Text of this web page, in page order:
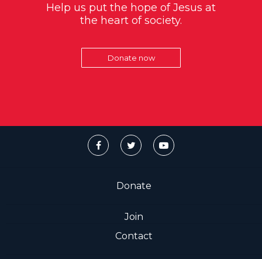
Help us put the hope of Jesus at
the heart of society.
Donate now
Donate
Join
Contact